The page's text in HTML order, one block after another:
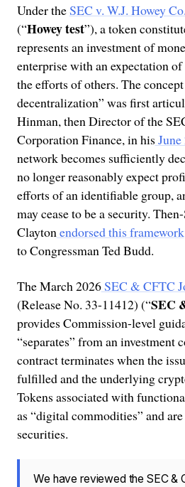
Under theSEC v. W.J. Howey
(“Howey test”), a token
represents an investment of
enterprise with an expectation
the efforts of others. The
decentralization” was first
Hinman, then Director of the
Corporation Finance, in his June
network becomes sufficiently
no longer reasonably expect
efforts of an identifiable group,
may cease to be a security.
Claytonendorsed this framework
to Congressman Ted Budd.
The March 2026SEC & CFTC
(Release No. 33-11412) (“SEC
provides Commission-level
“separates” from an investment
contract terminates when the
fulfilled and the underlying
Tokens associated with
as “digital commodities” and
securities.
We have reviewed the SEC &